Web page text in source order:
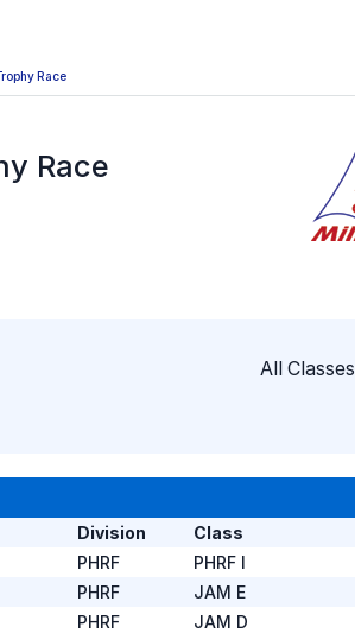
Race
Race
All Classes
Division Class
PHRF PHRF I
PHRF JAM E
PHRF JAM D